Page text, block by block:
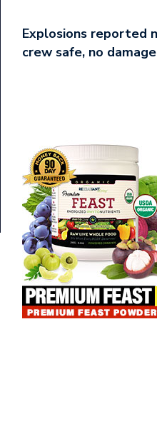
Explosions reported
crew safe, no damage